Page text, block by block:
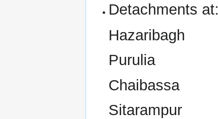
Detachments
Hazaribagh
Purulia
Chaibassa
Sitarampur